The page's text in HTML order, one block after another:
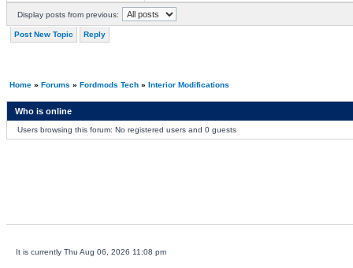
Display posts from previous:
Post New Topic Reply
Home» Forums » Fordmods Tech» Interior Modifications
Who is online
Users browsing this forum: No registered users and 0 guests
It is currently Thu Aug 06, 2026 11:08 pm